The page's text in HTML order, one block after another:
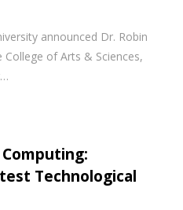
announced Dr. Robin
of Arts & Sciences,
Technological